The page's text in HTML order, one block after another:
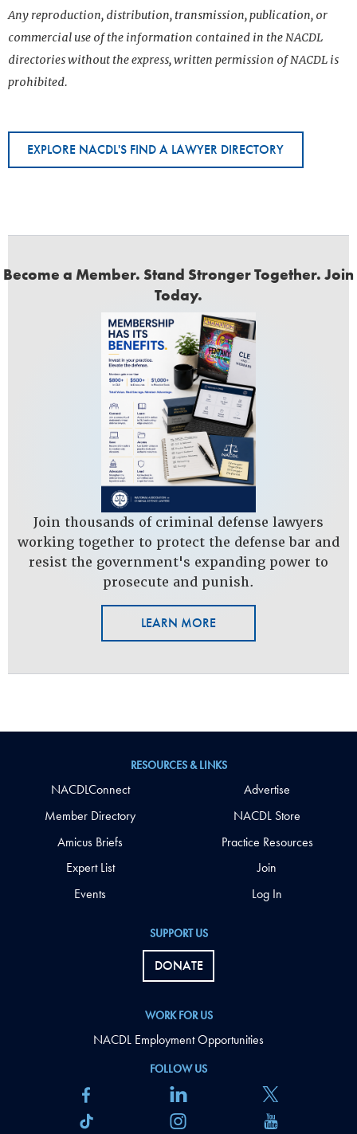
Any reproduction, distribution, transmission, publication, or
commercial use of the information contained in the NACDL
directories without the express, written permission of NACDL is
prohibited.
EXPLORE NACDL'S FIND A LAWYER DIRECTORY
Become a Member. Stand Stronger Together. Join
Today.
Join thousands of criminal defense lawyers
working together to protect the defense bar and
resist the government's expanding power to
prosecute and punish.
LEARN MORE
FOLLOW US
SUPPORT US
DONATE
WORK FOR US
NACDL Employment Opportunities
RESOURCES & LINKS
NACDLConnect
Member Directory
Amicus Briefs
Expert List
Events
Advertise
NACDL Store
Practice Resources
Join
Log In